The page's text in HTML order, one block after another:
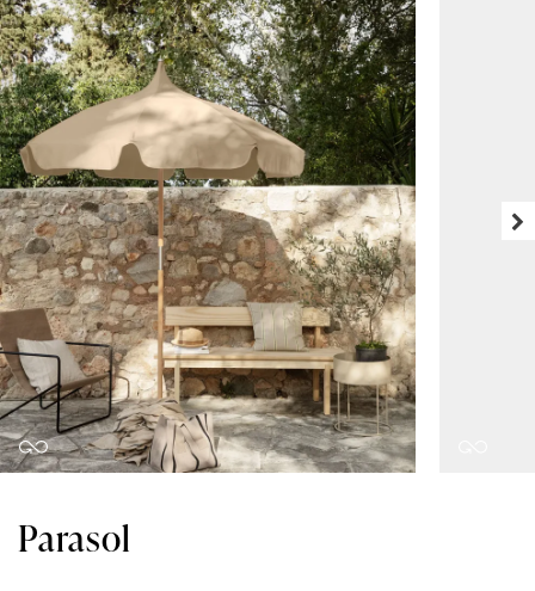
Parasol